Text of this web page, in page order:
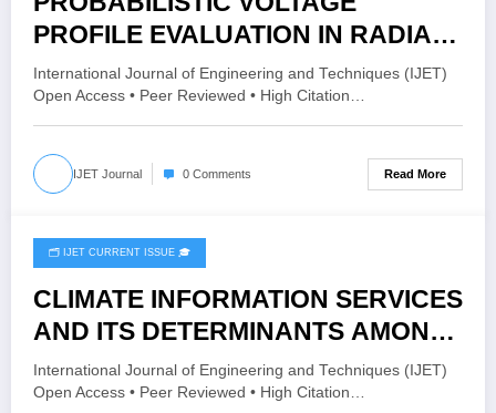
PROFILE EVALUATION IN RADIAL
DISTRIBUTION NETWORK USING
THREE-POINT ESTIMATION
METHOD | IJET – Volume 12 Issue 1
| IJET-V12I1P46
International Journal of Engineering and Techniques (IJET)
Open Access • Peer Reviewed • High Citation…
IJET Journal 0 Comments Read More
December 30, 2025
🗂️ IJET CURRENT ISSUE 🎓
CLIMATE INFORMATION SERVICES
AND ITS DETERMINANTS AMONG
SMALLHOLDER FARMERS IN
SIDAMA REGION, SOUTHERN
International Journal of Engineering and Techniques (IJET)
Open Access • Peer Reviewed • High Citation…